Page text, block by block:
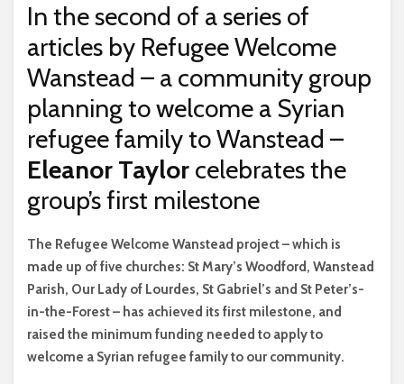
In the second of a series of
articles by Refugee Welcome
Wanstead – a community group
planning to welcome a Syrian
refugee family to Wanstead –
Eleanor Taylor celebrates the
group’s first milestone
T he Refugee Welcome Wanstead project – which is
made up of five churches: St Mary’s Woodford, Wanstead
Parish, Our Lady of Lourdes, St Gabriel’s and St Peter’s-
in-the-Forest – has achieved its first milestone, and
raised the minimum funding needed to apply to
welcome a Syrian refugee family to our community.